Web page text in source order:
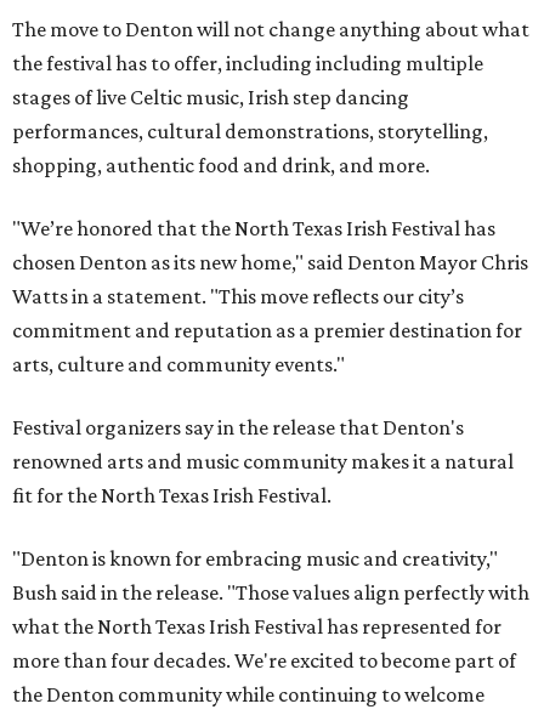
The move to Denton will not change anything about what
the festival has to offer, including including multiple
stages of live Celtic music, Irish step dancing
performances, cultural demonstrations, storytelling,
shopping, authentic food and drink, and more.
"We’re honored that the North Texas Irish Festival has
chosen Denton as its new home," said Denton Mayor Chris
Watts in a statement. "This move reflects our city’s
commitment and reputation as a premier destination for
arts, culture and community events."
Festival organizers say in the release that Denton's
renowned arts and music community makes it a natural
fit for the North Texas Irish Festival.
"Denton is known for embracing music and creativity,"
Bush said in the release. "Those values align perfectly with
what the North Texas Irish Festival has represented for
more than four decades. We're excited to become part of
the Denton community while continuing to welcome